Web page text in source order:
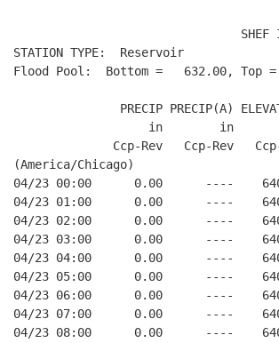
SHEF
STATION TYPE:  Reservoir
Flood Pool:  Bottom =   632.00, Top
PRECIP PRECIP(A)
in        in
Ccp-Rev   Ccp-Rev
(America/Chicago)
04/23 00:00      0.00      ----
04/23 01:00      0.00      ----
04/23 02:00      0.00      ----
04/23 03:00      0.00      ----
04/23 04:00      0.00      ----
04/23 05:00      0.00      ----
04/23 06:00      0.00      ----
04/23 07:00      0.00      ----
04/23 08:00      0.00      ----